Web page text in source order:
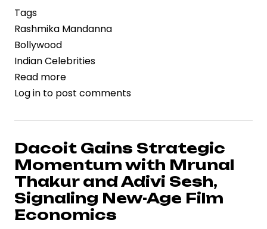
Tags
Rashmika Mandanna
Bollywood
Indian Celebrities
Read more
Rashmika
Birthday
Celebration
Reflects
Rising
Celebrity
Brand
Power
Log in to post comments
Dacoit Gains Strategic
Momentum with Mrunal
Thakur and Adivi Sesh,
Signaling New-Age Film
Economics